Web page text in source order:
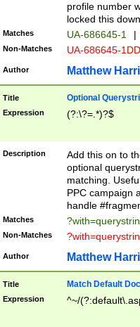
profile number
locked this
Matches UA-686645-1 |
Non-Matches UA-686645-
Author Matthew
Title Optional
Expression (?:\?=.*)?$
Description
Add this on to
optional
matching.
PPC campaign
handle
Matches
Non-Matches
Author Matthew
Title Match Default
Expression ^~/